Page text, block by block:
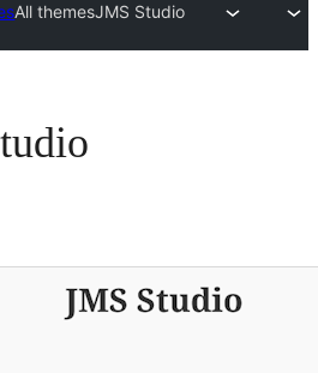
All themesJMS Studio